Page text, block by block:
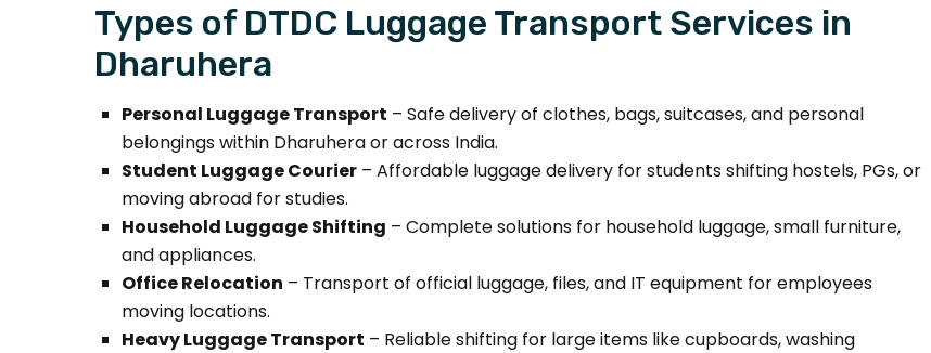
Types of DTDC Luggage Transport Services in
Dharuhera
Personal Luggage Transport – Safe delivery of clothes, bags, suitcases, and personal
belongings within Dharuhera or across India.
Student Luggage Courier – Affordable luggage delivery for students shifting hostels, PGs, or
moving abroad for studies.
Household Luggage Shifting – Complete solutions for household luggage, small furniture,
and appliances.
Office Relocation – Transport of official luggage, files, and IT equipment for employees
moving locations.
Heavy Luggage Transport – Reliable shifting for large items like cupboards, washing